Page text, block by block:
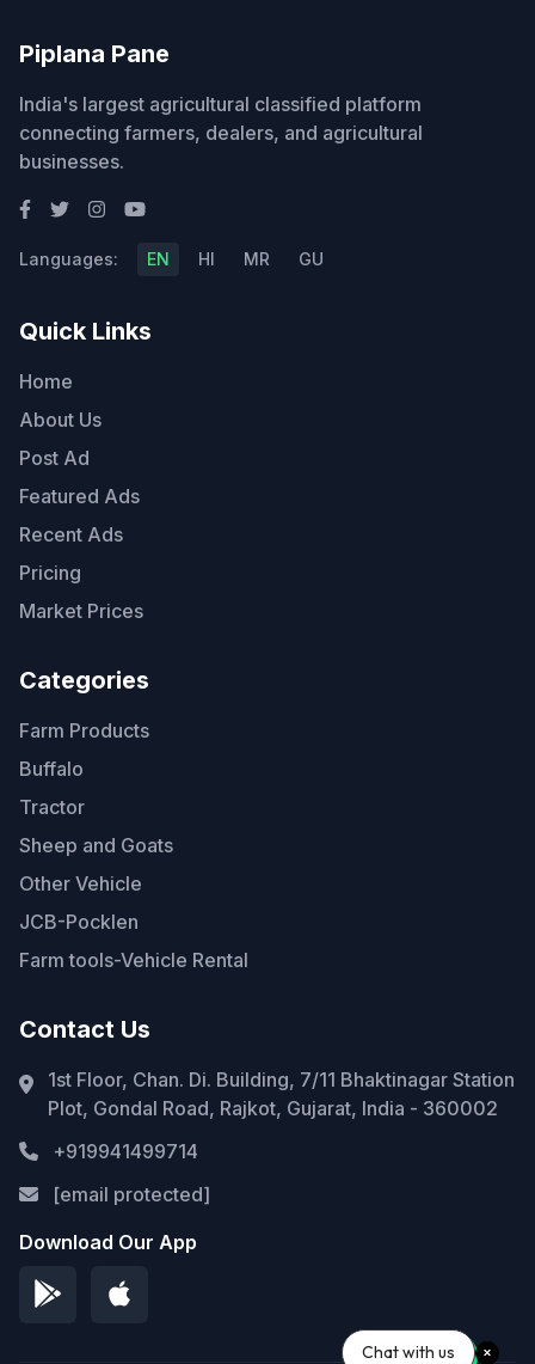
Piplana Pane
India's largest agricultural classified platform
connecting farmers, dealers, and agricultural
businesses.
Languages: EN HI MR GU
Quick Links
Home
About Us
Post Ad
Featured Ads
Recent Ads
Pricing
Market Prices
Categories
Farm Products
Buffalo
Tractor
Sheep and Goats
Other Vehicle
JCB-Pocklen
Farm tools-Vehicle Rental
Contact Us
1st Floor, Chan. Di. Building, 7/11 Bhaktinagar Station
Plot, Gondal Road, Rajkot, Gujarat, India - 360002
+919941499714
[email protected]
Download Our App
Chat with us